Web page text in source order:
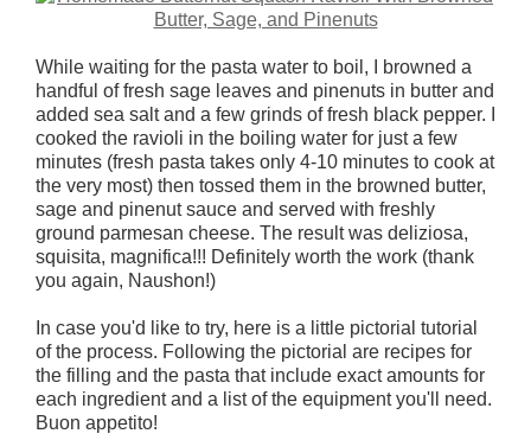
While waiting for the pasta water to boil, I browned a
handful of fresh sage leaves and pinenuts in butter and
added sea salt and a few grinds of fresh black pepper. I
cooked the ravioli in the boiling water for just a few
minutes (fresh pasta takes only 4-10 minutes to cook at
the very most) then tossed them in the browned butter,
sage and pinenut sauce and served with freshly
ground parmesan cheese. The result was deliziosa,
squisita, magnifica!!! Definitely worth the work (thank
you again, Naushon!)
In case you'd like to try, here is a little pictorial tutorial
of the process. Following the pictorial are recipes for
the filling and the pasta that include exact amounts for
each ingredient and a list of the equipment you'll need.
Buon appetito!